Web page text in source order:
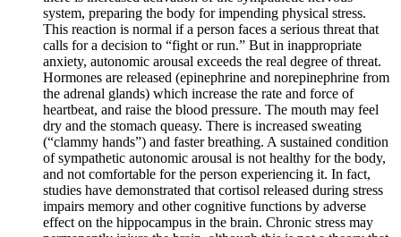
system, preparing the body for impending physical stress.
This reaction is normal if a person faces a serious threat that
calls for a decision to “fight or run.” But in inappropriate
anxiety, autonomic arousal exceeds the real degree of threat.
Hormones are released (epinephrine and norepinephrine from
the adrenal glands) which increase the rate and force of
heartbeat, and raise the blood pressure. The mouth may feel
dry and the stomach queasy. There is increased sweating
(“clammy hands”) and faster breathing. A sustained condition
of sympathetic autonomic arousal is not healthy for the body,
and not comfortable for the person experiencing it. In fact,
studies have demonstrated that cortisol released during stress
impairs memory and other cognitive functions by adverse
effect on the hippocampus in the brain. Chronic stress may